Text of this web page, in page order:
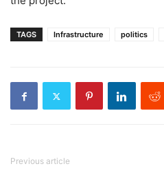
TAGS Infrastructure politics
Previous article